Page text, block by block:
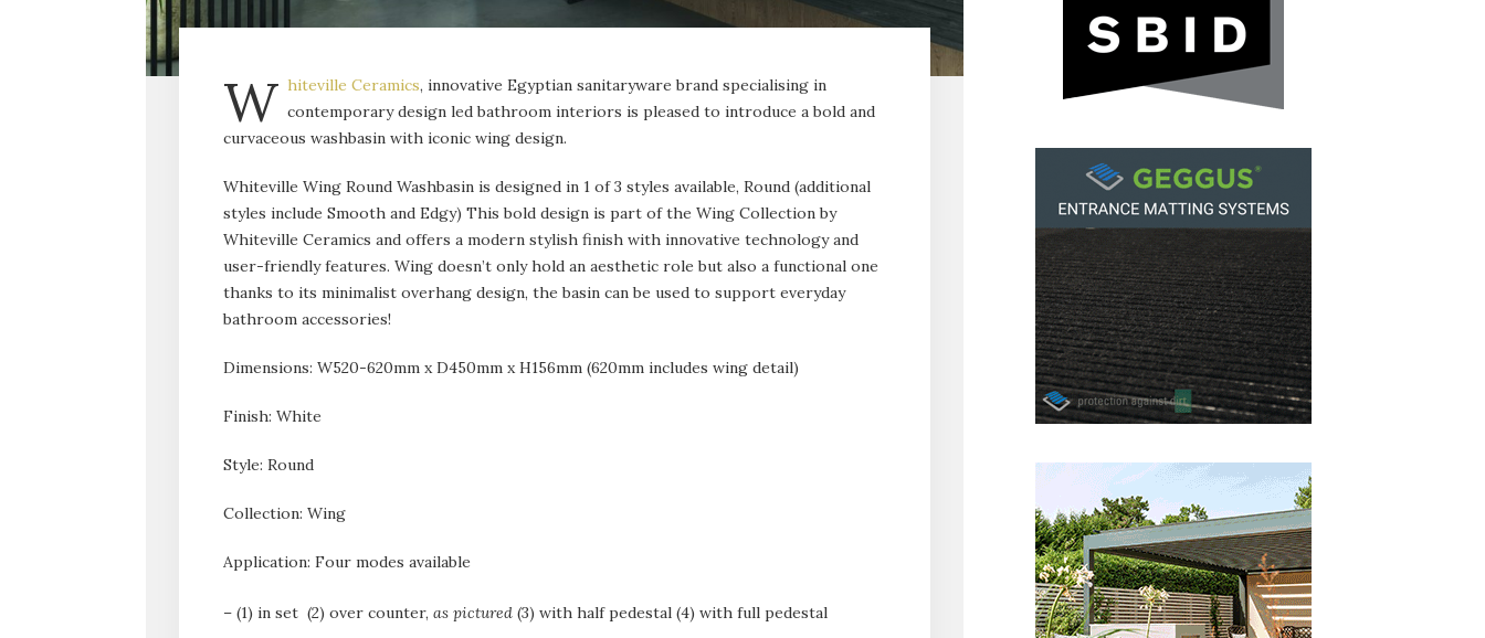
W hiteville Ceramics, innovative Egyptian sanitaryware brand specialising in
contemporary design led bathroom interiors is pleased to introduce a bold and
curvaceous washbasin with iconic wing design.
Whiteville Wing Round Washbasin is designed in 1 of 3 styles available, Round (additional
styles include Smooth and Edgy) This bold design is part of the Wing Collection by
Whiteville Ceramics and offers a modern stylish finish with innovative technology and
user-friendly features. Wing doesn’t only hold an aesthetic role but also a functional one
thanks to its minimalist overhang design, the basin can be used to support everyday
bathroom accessories!
Dimensions: W520-620mm x D450mm x H156mm (620mm includes wing detail)
Finish: White
Style: Round
Collection: Wing
Application: Four modes available
– (1) in set (2) over counter, as pictured (3) with half pedestal (4) with full pedestal